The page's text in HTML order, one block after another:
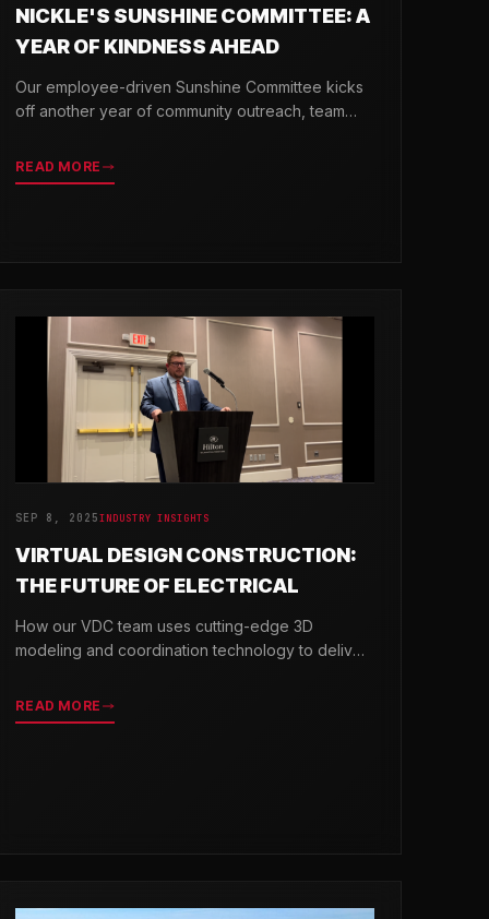
NICKLE'S SUNSHINE COMMITTEE: A
YEAR OF KINDNESS AHEAD
Our employee-driven Sunshine Committee kicks
off another year of community outreach, team
Delaware.
READ MORE
SEP 8, 2025INDUSTRY INSIGHTS
VIRTUAL DESIGN CONSTRUCTION:
THE FUTURE OF ELECTRICAL
How our VDC team uses cutting-edge 3D
modeling and coordination technology to deliver
READ MORE